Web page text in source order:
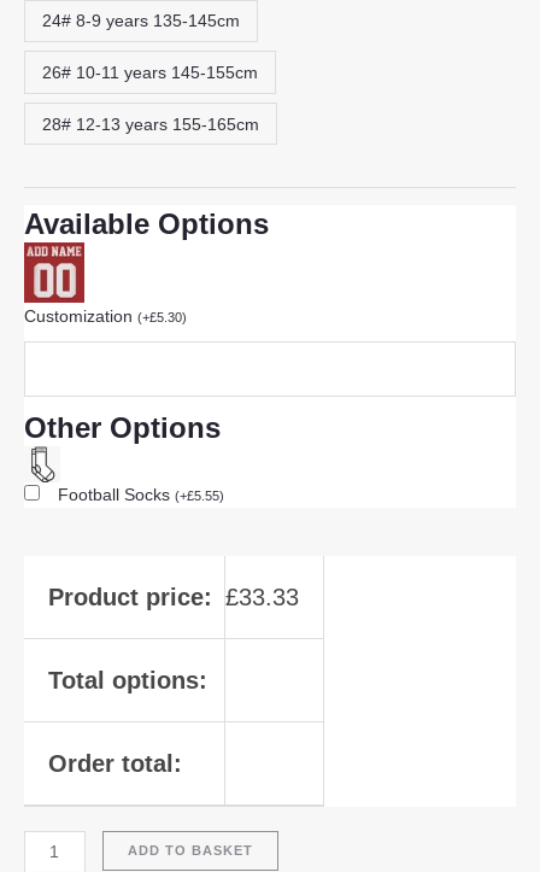
24# 8-9 years 135-145cm
26# 10-11 years 145-155cm
28# 12-13 years 155-165cm
Available Options
Customization (+£5.30)
Other Options
Football Socks (+£5.55)
Product price: £33.33
Total options:
Order total:
ADD TO BASKET